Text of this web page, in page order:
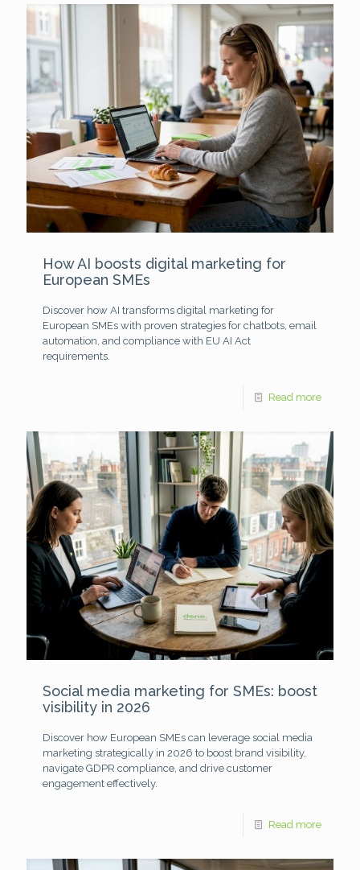
How AI boosts digital marketing for
European SMEs
Discover how AI transforms digital marketing for
European SMEs with proven strategies for chatbots, email
automation, and compliance with EU AI Act
requirements.
Read more
Social media marketing for SMEs: boost
visibility in 2026
Discover how European SMEs can leverage social media
marketing strategically in 2026 to boost brand visibility,
navigate GDPR compliance, and drive customer
engagement effectively.
Read more